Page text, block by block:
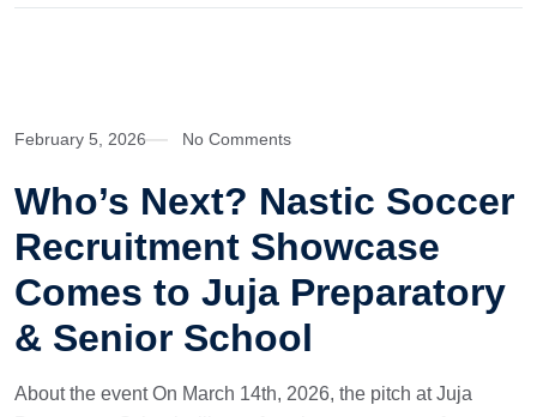
February 5, 2026 No Comments
Who’s Next? Nastic Soccer
Recruitment Showcase
Comes to Juja Preparatory
& Senior School
About the event On March 14th, 2026, the pitch at Juja